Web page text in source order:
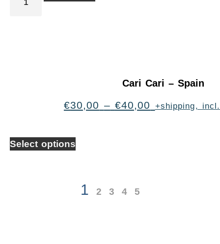
Cari Cari – Spain
€30,00 – €40,00 +shipping,
Select options
1 2 3 4 5